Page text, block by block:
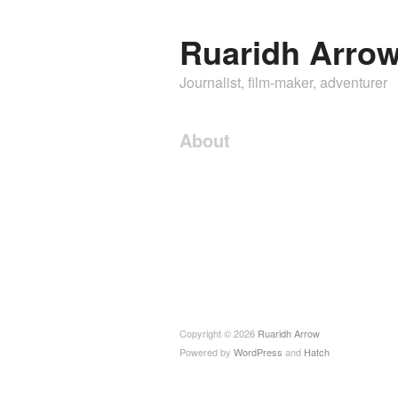
Ruaridh
Journalist, film-maker, adventurer
About
Copyright © 2026 Ruaridh Arrow
Powered by WordPress and Hatch